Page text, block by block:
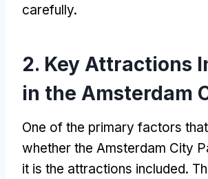
carefully.
2. Key Attractions
in the Amsterdam
One of the primary factors
whether the Amsterdam City
it is the attractions included.